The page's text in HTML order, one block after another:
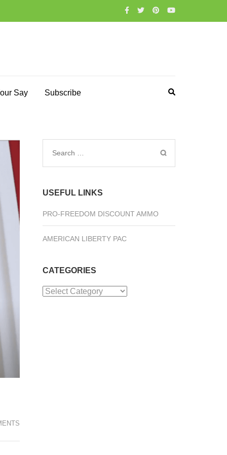
Say Subscribe
Search
USEFUL LINKS
PRO-FREEDOM DISCOUNT AMMO
AMERICAN LIBERTY PAC
CATEGORIES
Categories